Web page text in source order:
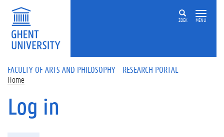
Skip to main content
ZOEK MENU
FACULTY OF ARTS AND PHILOSOPHY - RESEARCH PORTAL
Home
Log in